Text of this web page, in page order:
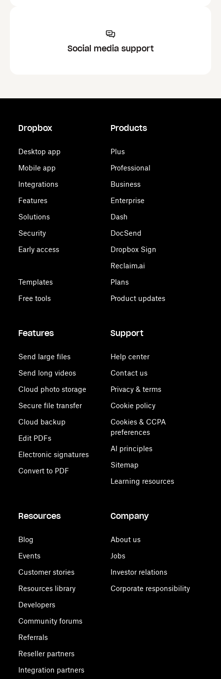
Social media support
Dropbox
Desktop app
Mobile app
Integrations
Features
Solutions
Security
Early access
Templates
Free tools
Products
Plus
Professional
Business
Enterprise
Dash
DocSend
Dropbox Sign
Reclaim.ai
Plans
Product updates
Features
Send large files
Send long videos
Cloud photo storage
Secure file transfer
Cloud backup
Edit PDFs
Electronic signatures
Convert to PDF
Support
Help center
Contact us
Privacy & terms
Cookie policy
Cookies & CCPA
preferences
AI principles
Sitemap
Learning resources
Resources
Blog
Events
Customer stories
Resources library
Developers
Community forums
Referrals
Reseller partners
Integration partners
Company
About us
Jobs
Investor relations
Corporate responsibility